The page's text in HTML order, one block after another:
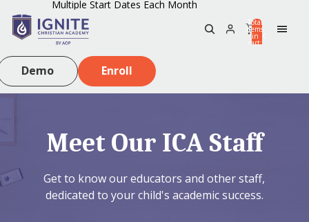
Multiple Start Dates Each Month
Total
items
in
cart:
Demo Enroll
Meet Our ICA Staff
Get to know our educators and other staff,
dedicated to your child's academic success.